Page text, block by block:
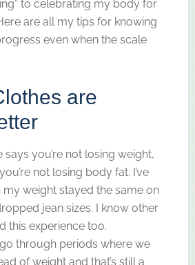
to celebrating my body for
are all my tips for knowing
even when the scale
are
says you’re not losing weight,
not losing body fat. I’ve
my weight stayed the same on
jean sizes. I know other
this experience too.
through periods where we
of weight and that’s still a